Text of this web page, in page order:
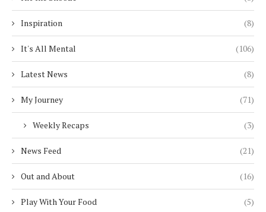
Inspiration (8)
It's All Mental (106)
Latest News (8)
My Journey (71)
Weekly Recaps (3)
News Feed (21)
Out and About (16)
Play With Your Food (5)